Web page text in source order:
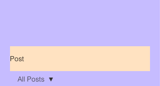
Post
All Posts